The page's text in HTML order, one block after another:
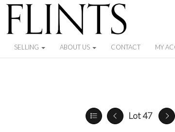
SELLING ABOUT US CONTACT MY
Lot 47